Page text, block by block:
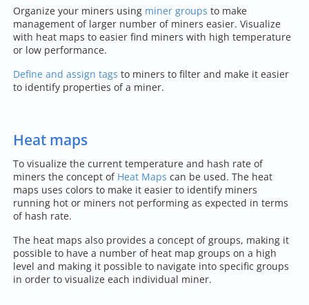
Organize your miners using miner groups to make
management of larger number of miners easier. Visualize
with heat maps to easier find miners with high temperature
or low performance.
Define and assign tags to miners to filter and make it easier
to identify properties of a miner.
Heat maps
To visualize the current temperature and hash rate of
miners the concept of Heat Maps can be used. The heat
maps uses colors to make it easier to identify miners
running hot or miners not performing as expected in terms
of hash rate.
The heat maps also provides a concept of groups, making it
possible to have a number of heat map groups on a high
level and making it possible to navigate into specific groups
in order to visualize each individual miner.